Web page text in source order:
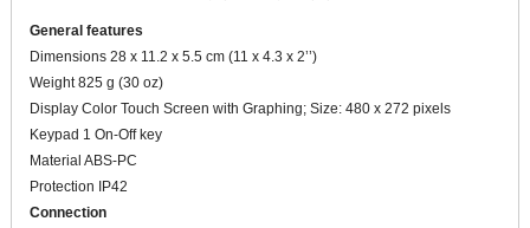
General features
Dimensions 28 x 11.2 x 5.5 cm (11 x 4.3 x 2’’)
Weight 825 g (30 oz)
Display Color Touch Screen with Graphing; Size: 480 x 272 pixels
Keypad 1 On-Off key
Material ABS-PC
Protection IP42
Connection